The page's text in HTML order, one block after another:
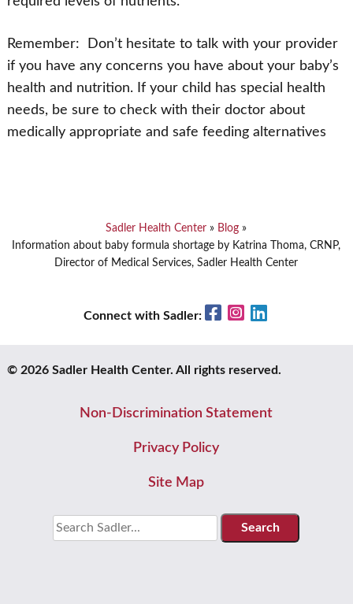
Remember: Don’t hesitate to talk with your provider
if you have any concerns you have about your baby’s
health and nutrition. If your child has special health
needs, be sure to check with their doctor about
medically appropriate and safe feeding alternatives
Sadler Health Center » Blog »
Information about baby formula shortage by Katrina Thoma, CRNP,
Director of Medical Services, Sadler Health Center
Connect with Sadler: FacebookInstagram
© 2026 Sadler Health Center. All rights reserved.
Non-Discrimination Statement
Privacy Policy
Site Map
Search
for: